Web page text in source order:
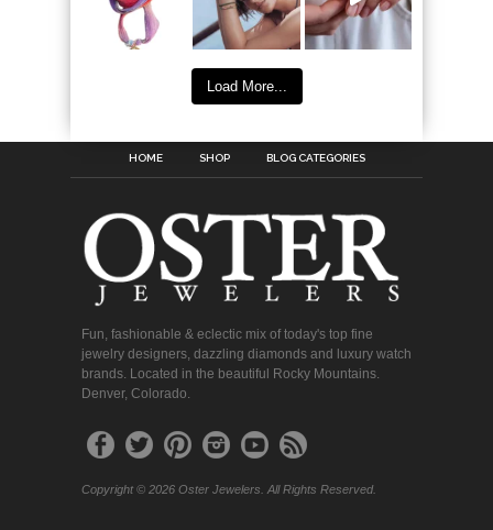
Load More...
HOME SHOP BLOG CATEGORIES
Fun, fashionable & eclectic mix of today's top fine
jewelry designers, dazzling diamonds and luxury watch
brands. Located in the beautiful Rocky Mountains.
Denver, Colorado.
Copyright © 2026 Oster Jewelers. All Rights Reserved.